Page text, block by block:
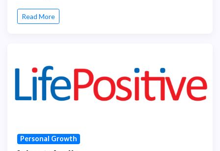
Read More
Personal Growth